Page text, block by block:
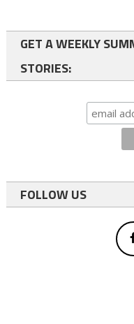
GET A WEEKLY
STORIES:
FOLLOW US